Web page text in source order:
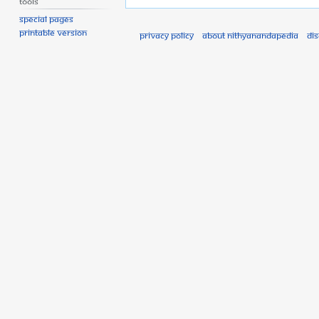
Special pages
Printable version
Privacy policy About Nithyanandapedia